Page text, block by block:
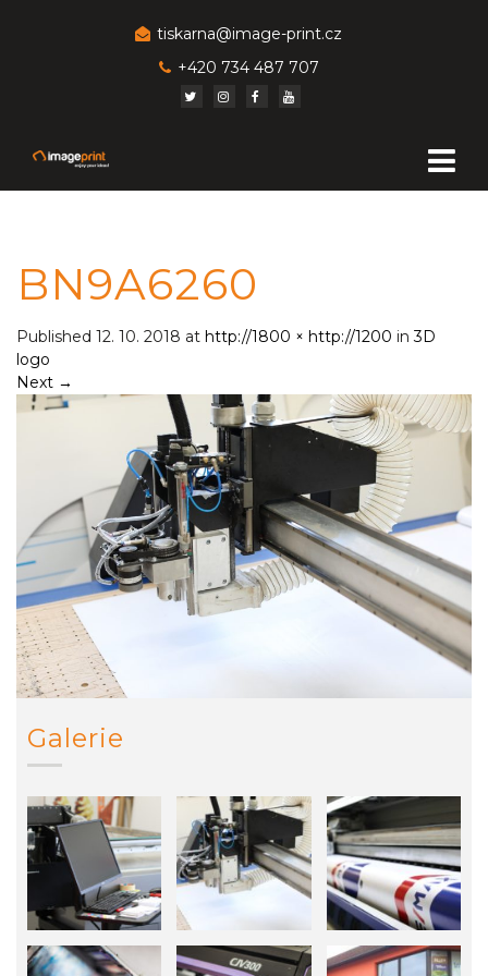
tiskarna@image-print.cz
+420 734 487 707
BN9A6260
Published 12. 10. 2018 at http://1800 × http://1200 in3D
logo
Next →
Galerie